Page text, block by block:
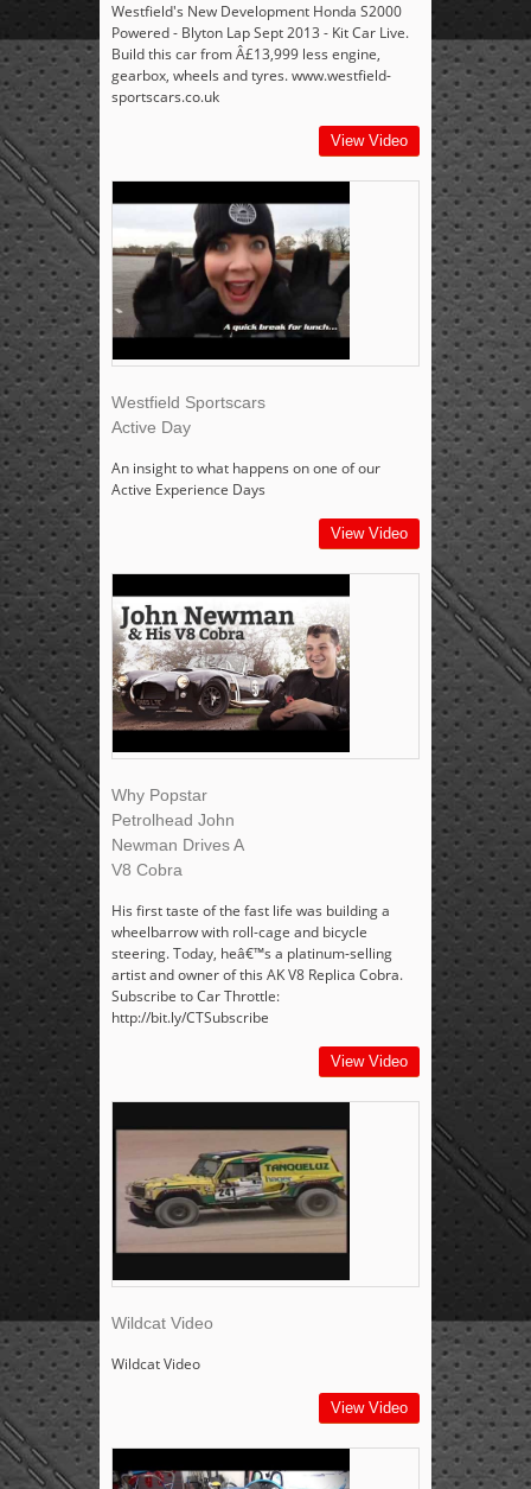
Westfield's New Development Honda S2000
Powered - Blyton Lap Sept 2013 - Kit Car Live.
Build this car from Â£13,999 less engine,
gearbox, wheels and tyres. www.westfield-
sportscars.co.uk
View Video
Westfield Sportscars
Active Day
An insight to what happens on one of our
Active Experience Days
View Video
Why Popstar
Petrolhead John
Newman Drives A
V8 Cobra
His first taste of the fast life was building a
wheelbarrow with roll-cage and bicycle
steering. Today, heâ€™s a platinum-selling
artist and owner of this AK V8 Replica Cobra.
Subscribe to Car Throttle:
http://bit.ly/CTSubscribe
View Video
Wildcat Video
Wildcat Video
View Video